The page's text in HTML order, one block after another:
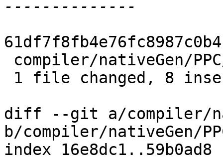
diff --git a/compiler/
b/compiler/nativeGen/
index 16e8dc1..59b0ad8